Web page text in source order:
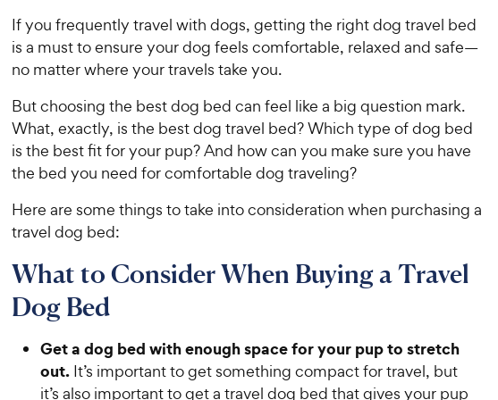
If you frequently travel with dogs, getting the right dog travel bed
is a must to ensure your dog feels comfortable, relaxed and safe—
no matter where your travels take you.
But choosing the best dog bed can feel like a big question mark.
What, exactly, is the best dog travel bed? Which type of dog bed
is the best fit for your pup? And how can you make sure you have
the bed you need for comfortable dog traveling?
Here are some things to take into consideration when purchasing a
travel dog bed:
What to Consider When Buying a Travel
Dog Bed
Get a dog bed with enough space for your pup to stretch
out. It’s important to get something compact for travel, but
it’s also important to get a travel dog bed that gives your pup